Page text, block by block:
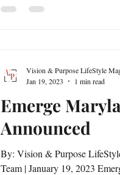
Emerge
Announced
By: Vision & Purpose
Team | January 19, 2023
Vision & Purpose LifeStyle
Jan 19, 2023
1 min read